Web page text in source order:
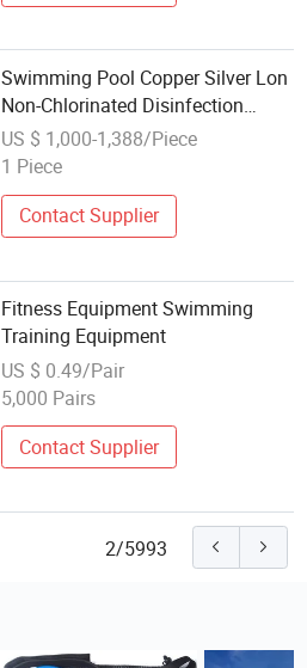
Swimming Pool Copper Silver Lon
Non-Chlorinated Disinfection
Algae Removal Equipment
US $ 1,000-1,388/Piece
1 Piece
Contact Supplier
Fitness Equipment Swimming
Training Equipment
US $ 0.49/Pair
5,000 Pairs
Contact Supplier
2/5993